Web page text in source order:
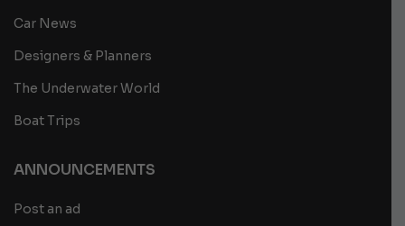
Car News
Designers & Planners
The Underwater World
Boat Trips
ANNOUNCEMENTS
Post an ad